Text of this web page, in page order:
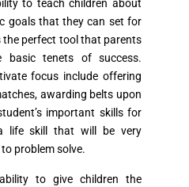
to teach children about
goals that they can set for
the perfect tool that parents
tenets of success.
focus include offering
awarding belts upon
important skills for
life skill that will be very
problem solve.
to give children the